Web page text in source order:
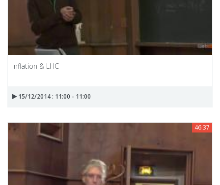
Inflation & LHC
15/12/2014 : 11:00 - 11:00
46:37